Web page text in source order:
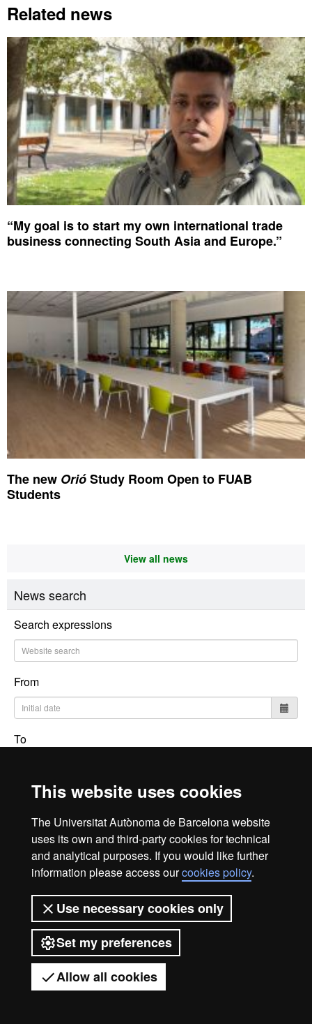
This website uses cookies
The Universitat Autònoma de Barcelona website
uses its own and third-party cookies for technical
and analytical purposes. If you would like further
information please access ourcookies policy.
Use necessary cookies only
Set my preferences
Allow all cookies
Related news
“My goal is to start my own international trade
business connecting South Asia and Europe.”
The new OrióStudy Room Open to FUAB
Students
View all news
News search
Search expressions
From
To
International recognition of excellence
HR
Legal notice Data protection
Web accessibility